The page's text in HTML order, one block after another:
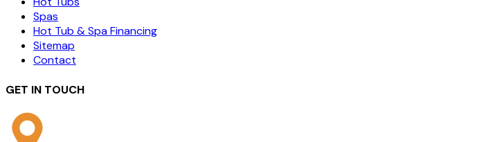
Spas
Hot Tub & Spa Financing
Sitemap
Contact
GET IN TOUCH